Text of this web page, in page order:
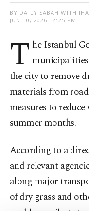
BY DAILY SABAH WITH IHA
JUN 10, 2026 12:25 PM
T he Istanbul
the city to remove
materials from
measures to
summer months.
According to a
and relevant
along major
of dry grass and